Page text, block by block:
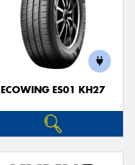
ECOWING ES01 KH27